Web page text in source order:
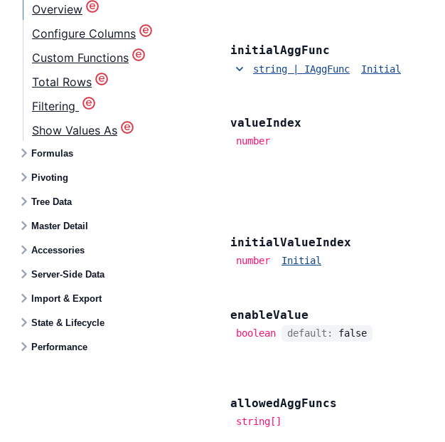
Overview
Configure Columns
Custom Functions
Total Rows
Filtering
Show Values As
Formulas
Pivoting
Tree Data
Master Detail
Accessories
Server-Side Data
Import & Export
State & Lifecycle
Performance
initialAggFunc
string | IAggFunc Initial
valueIndex
number
initialValueIndex
number Initial
enableValue
boolean default: false
allowedAggFuncs
string[]